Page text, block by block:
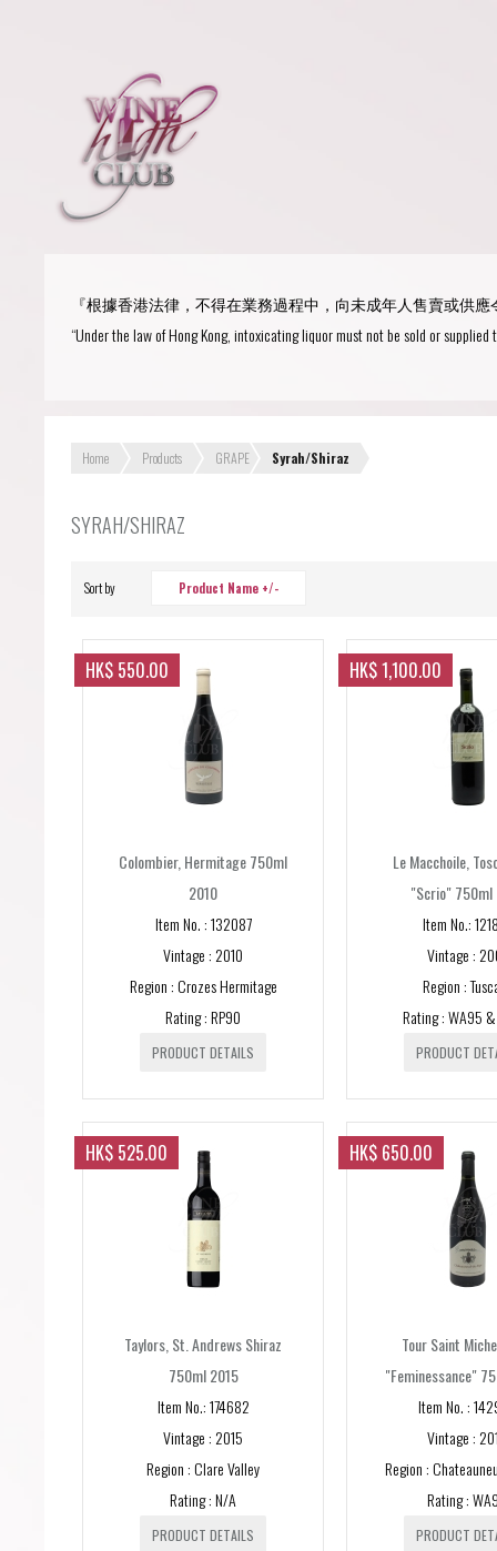
『根據香港法律，不得在業務過程中，向未成年人售賣或供
“Under the law of Hong Kong, intoxicating liquor must not be sold or
Home Products GRAPE Syrah/Shiraz
SYRAH/SHIRAZ
Sort by Product Name +/-
HK$ 550.00
Colombier, Hermitage 750ml
2010
Item No. : 132087
Vintage : 2010
Region : Crozes Hermitage
Rating : RP90
PRODUCT DETAILS
HK$ 1,100.00
Le Macchoile,
"Scrio" 750ml
Item No.:
Vintage :
Region :
Rating : WA95
PRODUCT
HK$ 525.00
Taylors, St. Andrews Shiraz
750ml 2015
Item No.: 174682
Vintage : 2015
Region : Clare Valley
Rating : N/A
PRODUCT DETAILS
HK$ 650.00
Tour Saint
"Feminessance"
Item No. :
Vintage :
Region :
Rating :
PRODUCT
Password